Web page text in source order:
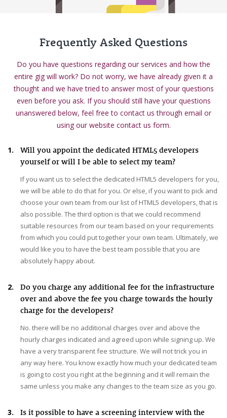
Frequently Asked Questions
Do you have questions regarding our services and how the
entire gig will work? Do not worry, we have already given it a
thought and we have tried to answer most of your questions
even before you ask. If you should still have your questions
unanswered below, feel free to contact us through email or
using our website contact us form.
1.
Will you appoint the dedicated HTML5 developers
yourself or will I be able to select my team?
If you want us to select the dedicated HTML5 developers for you,
we will be able to do that for you. Or else, if you want to pick and
choose your own team from our list of HTML5 developers, that is
also possible. The third option is that we could recommend
suitable resources from our team based on your requirements
from which you could put together your own team. Ultimately, we
would like you to have the best team possible that you are
absolutely happy about.
2.
Do you charge any additional fee for the infrastructure
over and above the fee you charge towards the hourly
charge for the developers?
No. there will be no additional charges over and above the
hourly charges indicated and agreed upon while signing up. We
have a very transparent fee structure. We will not trick you in
any way here. You know exactly how much your dedicated team
is going to cost you right at the beginning and it will remain the
same unless you make any changes to the team size as you go.
3.
Is it possible to have a screening interview with the